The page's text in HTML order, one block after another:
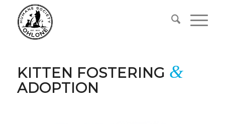
KITTEN FOSTERING &
ADOPTION